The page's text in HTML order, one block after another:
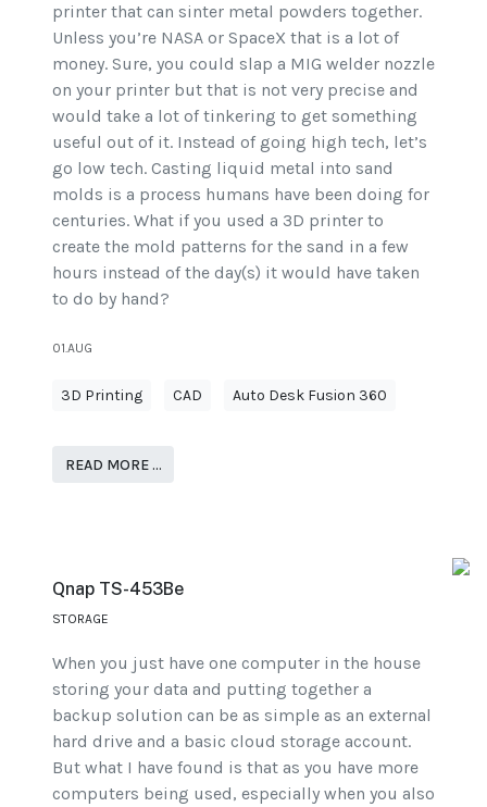
printer that can sinter metal powders together.
Unless you’re NASA or SpaceX that is a lot of
money. Sure, you could slap a MIG welder nozzle
on your printer but that is not very precise and
would take a lot of tinkering to get something
useful out of it. Instead of going high tech, let’s
go low tech. Casting liquid metal into sand
molds is a process humans have been doing for
centuries. What if you used a 3D printer to
create the mold patterns for the sand in a few
hours instead of the day(s) it would have taken
to do by hand?
01.AUG
3D Printing CAD Auto Desk Fusion 360
READ MORE …
Qnap TS-453Be
STORAGE
When you just have one computer in the house
storing your data and putting together a
backup solution can be as simple as an external
hard drive and a basic cloud storage account.
But what I have found is that as you have more
computers being used, especially when you also